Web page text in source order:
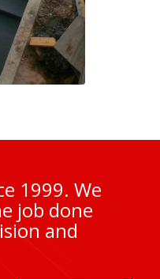
1999. We
job done
and